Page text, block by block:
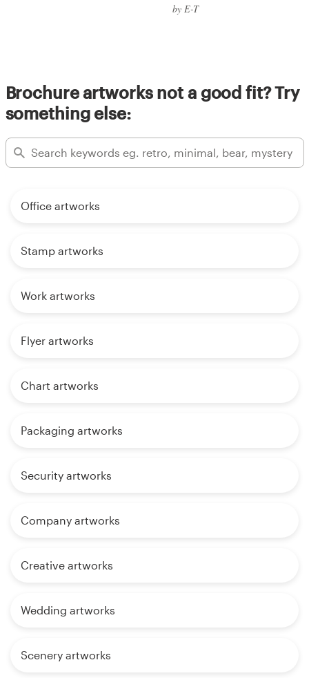
by E-T
Brochure artworks not a good fit? Try
something else:
Office artworks
Stamp artworks
Work artworks
Flyer artworks
Chart artworks
Packaging artworks
Security artworks
Company artworks
Creative artworks
Wedding artworks
Scenery artworks